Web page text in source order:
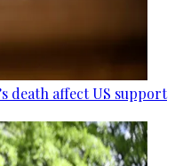
death affect US support